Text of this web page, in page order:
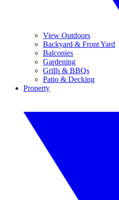
View Outdoors
Backyard & Front Yard
Balconies
Gardening
Grills & BBQs
Patio & Decking
Property